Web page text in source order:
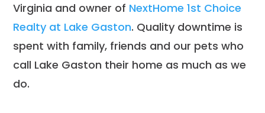
Virginia and owner of NextHome 1st Choice
Realty at Lake Gaston. Quality downtime is
spent with family, friends and our pets who
call Lake Gaston their home as much as we
do.